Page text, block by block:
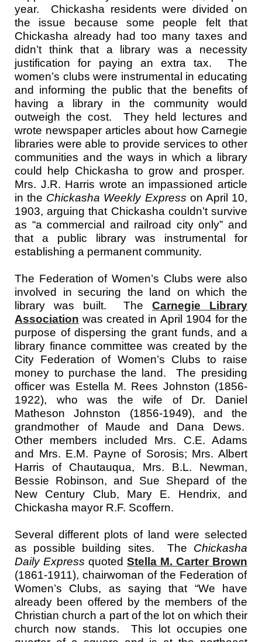
year. Chickasha residents were divided on
the issue because some people felt that
Chickasha already had too many taxes and
didn’t think that a library was a necessity
justification for paying an extra tax. The
women’s clubs were instrumental in educating
and informing the public that the benefits of
having a library in the community would
outweigh the cost. They held lectures and
wrote newspaper articles about how Carnegie
libraries were able to provide services to other
communities and the ways in which a library
could help Chickasha to grow and prosper.
Mrs. J.R. Harris wrote an impassioned article
in the Chickasha Weekly Express on April 10,
1903, arguing that Chickasha couldn’t survive
as “a commercial and railroad city only” and
that a public library was instrumental for
establishing a permanent community.
The Federation of Women’s Clubs were also
involved in securing the land on which the
library was built. TheCarnegie Library
Association was created in April 1904 for the
purpose of dispersing the grant funds, and a
library finance committee was created by the
City Federation of Women’s Clubs to raise
money to purchase the land. The presiding
officer was Estella M. Rees Johnston (1856-
1922), who was the wife of Dr. Daniel
Matheson Johnston (1856-1949), and the
grandmother of Maude and Dana Dews.
Other members included Mrs. C.E. Adams
and Mrs. E.M. Payne of Sorosis; Mrs. Albert
Harris of Chautauqua, Mrs. B.L. Newman,
Bessie Robinson, and Sue Shepard of the
New Century Club, Mary E. Hendrix, and
Chickasha mayor R.F. Scoffern.
Several different plots of land were selected
as possible building sites. The Chickasha
Daily Express quotedStella M. Carter Brown
(1861-1911), chairwoman of the Federation of
Women’s Clubs, as saying that “We have
already been offered by the members of the
Christian church a part of the lot on which their
church now stands. This lot occupies one